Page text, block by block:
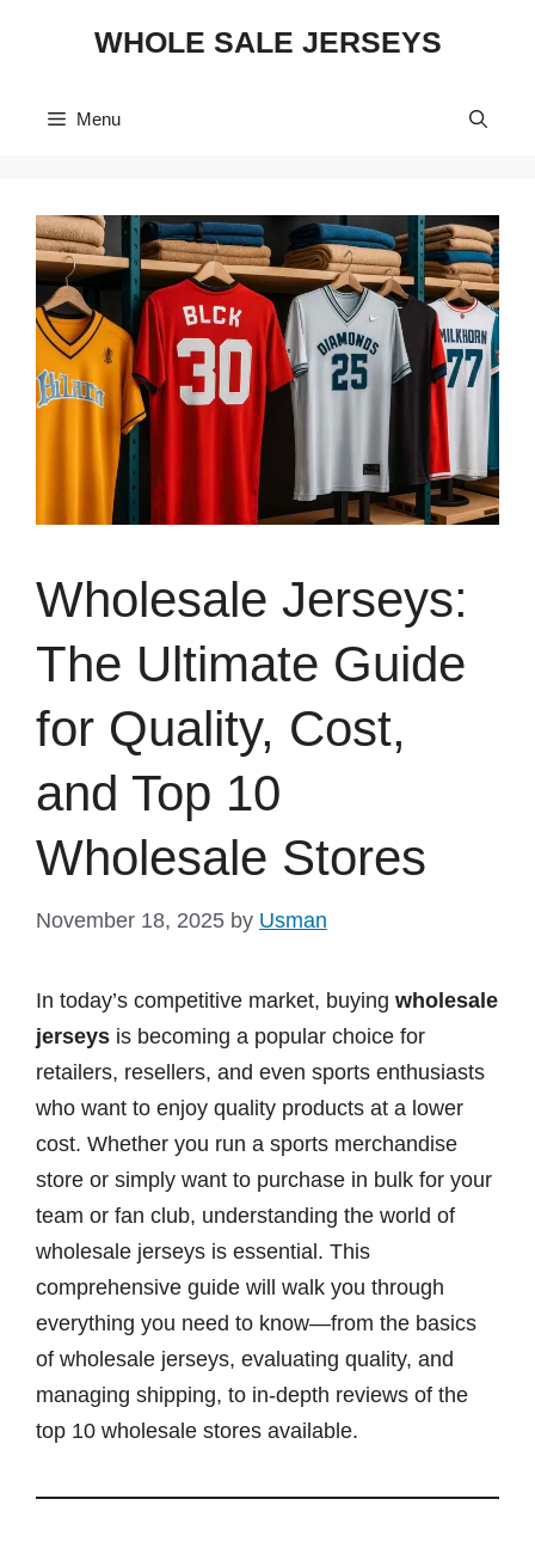
WHOLE SALE JERSEYS
Menu
Wholesale Jerseys:
The Ultimate Guide
for Quality, Cost,
and Top 10
Wholesale Stores
November 18, 2025 by Usman
In today’s competitive market, buying wholesale
jerseys is becoming a popular choice for
retailers, resellers, and even sports enthusiasts
who want to enjoy quality products at a lower
cost. Whether you run a sports merchandise
store or simply want to purchase in bulk for your
team or fan club, understanding the world of
wholesale jerseys is essential. This
comprehensive guide will walk you through
everything you need to know—from the basics
of wholesale jerseys, evaluating quality, and
managing shipping, to in-depth reviews of the
top 10 wholesale stores available.